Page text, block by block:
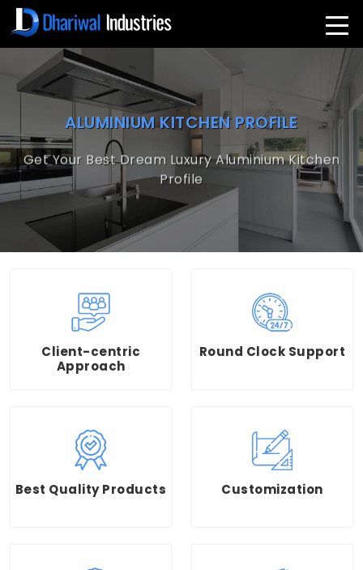
ALUMINIUM KITCHEN PROFILE
Get Your Best Dream Luxury Aluminium Kitchen
Profile
Client-centric
Approach
Round Clock Support
Best Quality Products Customization